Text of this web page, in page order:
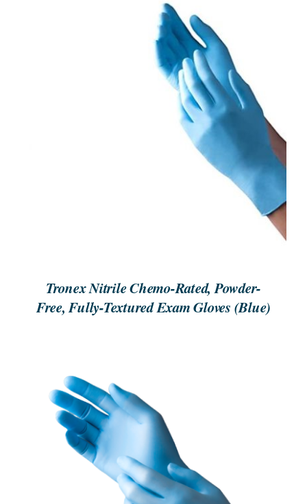
/
Tronex Nitrile Chemo-Rated, Powder-
Free, Fully-Textured Exam Gloves (Blue)
ORDER NOW
/